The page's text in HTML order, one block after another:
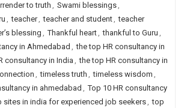
to truth, Swami blessings,
, teacher, teacher and student, teacher
blessing , Thankful heart, thankful to Guru ,
in Ahmedabad , the top HR consultancy in
consultancy in India , the top HR consultancy in
, timeless truth , timeless wisdom ,
in ahmedabad , Top 10 HR consultancy
sites in india for experienced job seekers, top